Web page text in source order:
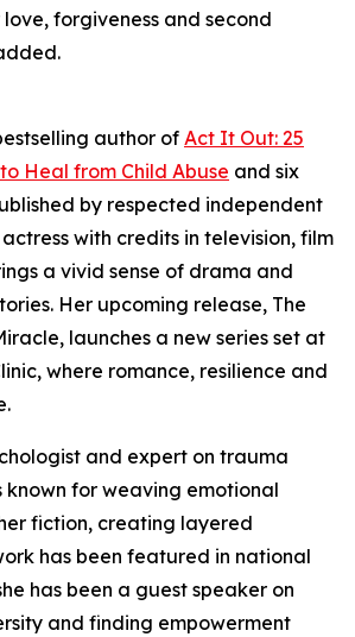
forgiveness and second
author of Act It Out: 25
Heal from Child Abuse and six
by respected independent
actress with credits in television, film
a vivid sense of drama and
Her upcoming release, The
launches a new series set at
where romance, resilience and
and expert on trauma
known for weaving emotional
fiction, creating layered
has been featured in national
has been a guest speaker on
and finding empowerment